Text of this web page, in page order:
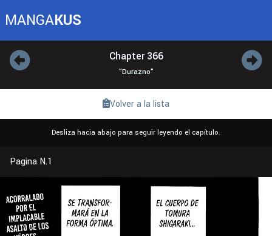
MANGAKUS
Chapter 366
"Durazno"